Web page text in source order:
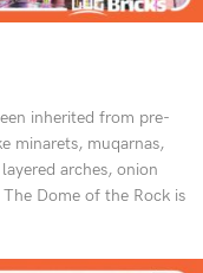
inherited from pre-
minarets, muqarnas,
arches, onion
Dome of the Rock is